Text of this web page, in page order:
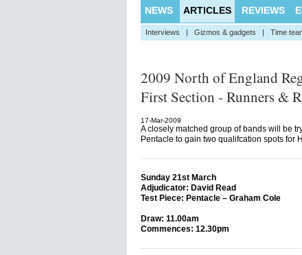
NEWS ARTICLES REVIEWS
Interviews | Gizmos & gadgets | Time
2009 North of England
First Section - Runners &
17-Mar-2009
A closely matched group of bands will be
Pentacle to gain two qualifcation spots for
Sunday 21st March
Adjudicator: David Read
Test Piece: Pentacle – Graham Cole
Draw: 11.00am
Commences: 12.30pm